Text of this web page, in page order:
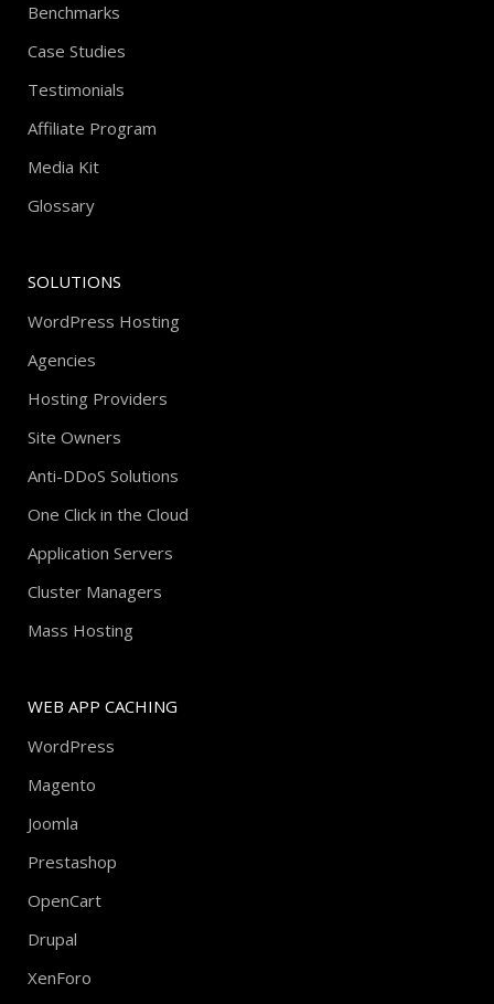
Benchmarks
Case Studies
Testimonials
Affiliate Program
Media Kit
Glossary
SOLUTIONS
WordPress Hosting
Agencies
Hosting Providers
Site Owners
Anti-DDoS Solutions
One Click in the Cloud
Application Servers
Cluster Managers
Mass Hosting
WEB APP CACHING
WordPress
Magento
Joomla
Prestashop
OpenCart
Drupal
XenForo